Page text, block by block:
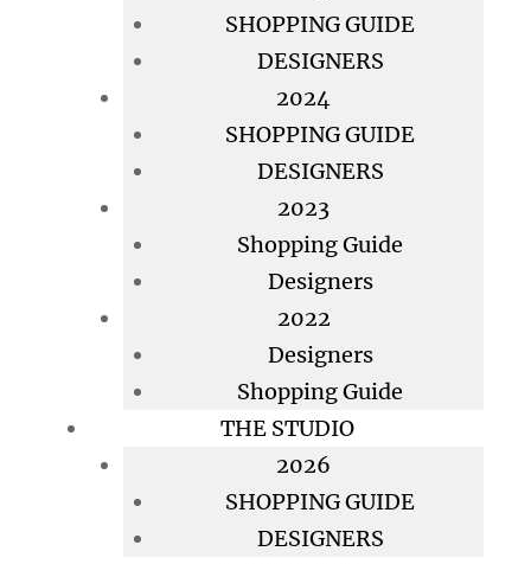
SHOPPING GUIDE
DESIGNERS
2024
SHOPPING GUIDE
DESIGNERS
2023
Shopping Guide
Designers
2022
Designers
Shopping Guide
THE STUDIO
2026
SHOPPING GUIDE
DESIGNERS